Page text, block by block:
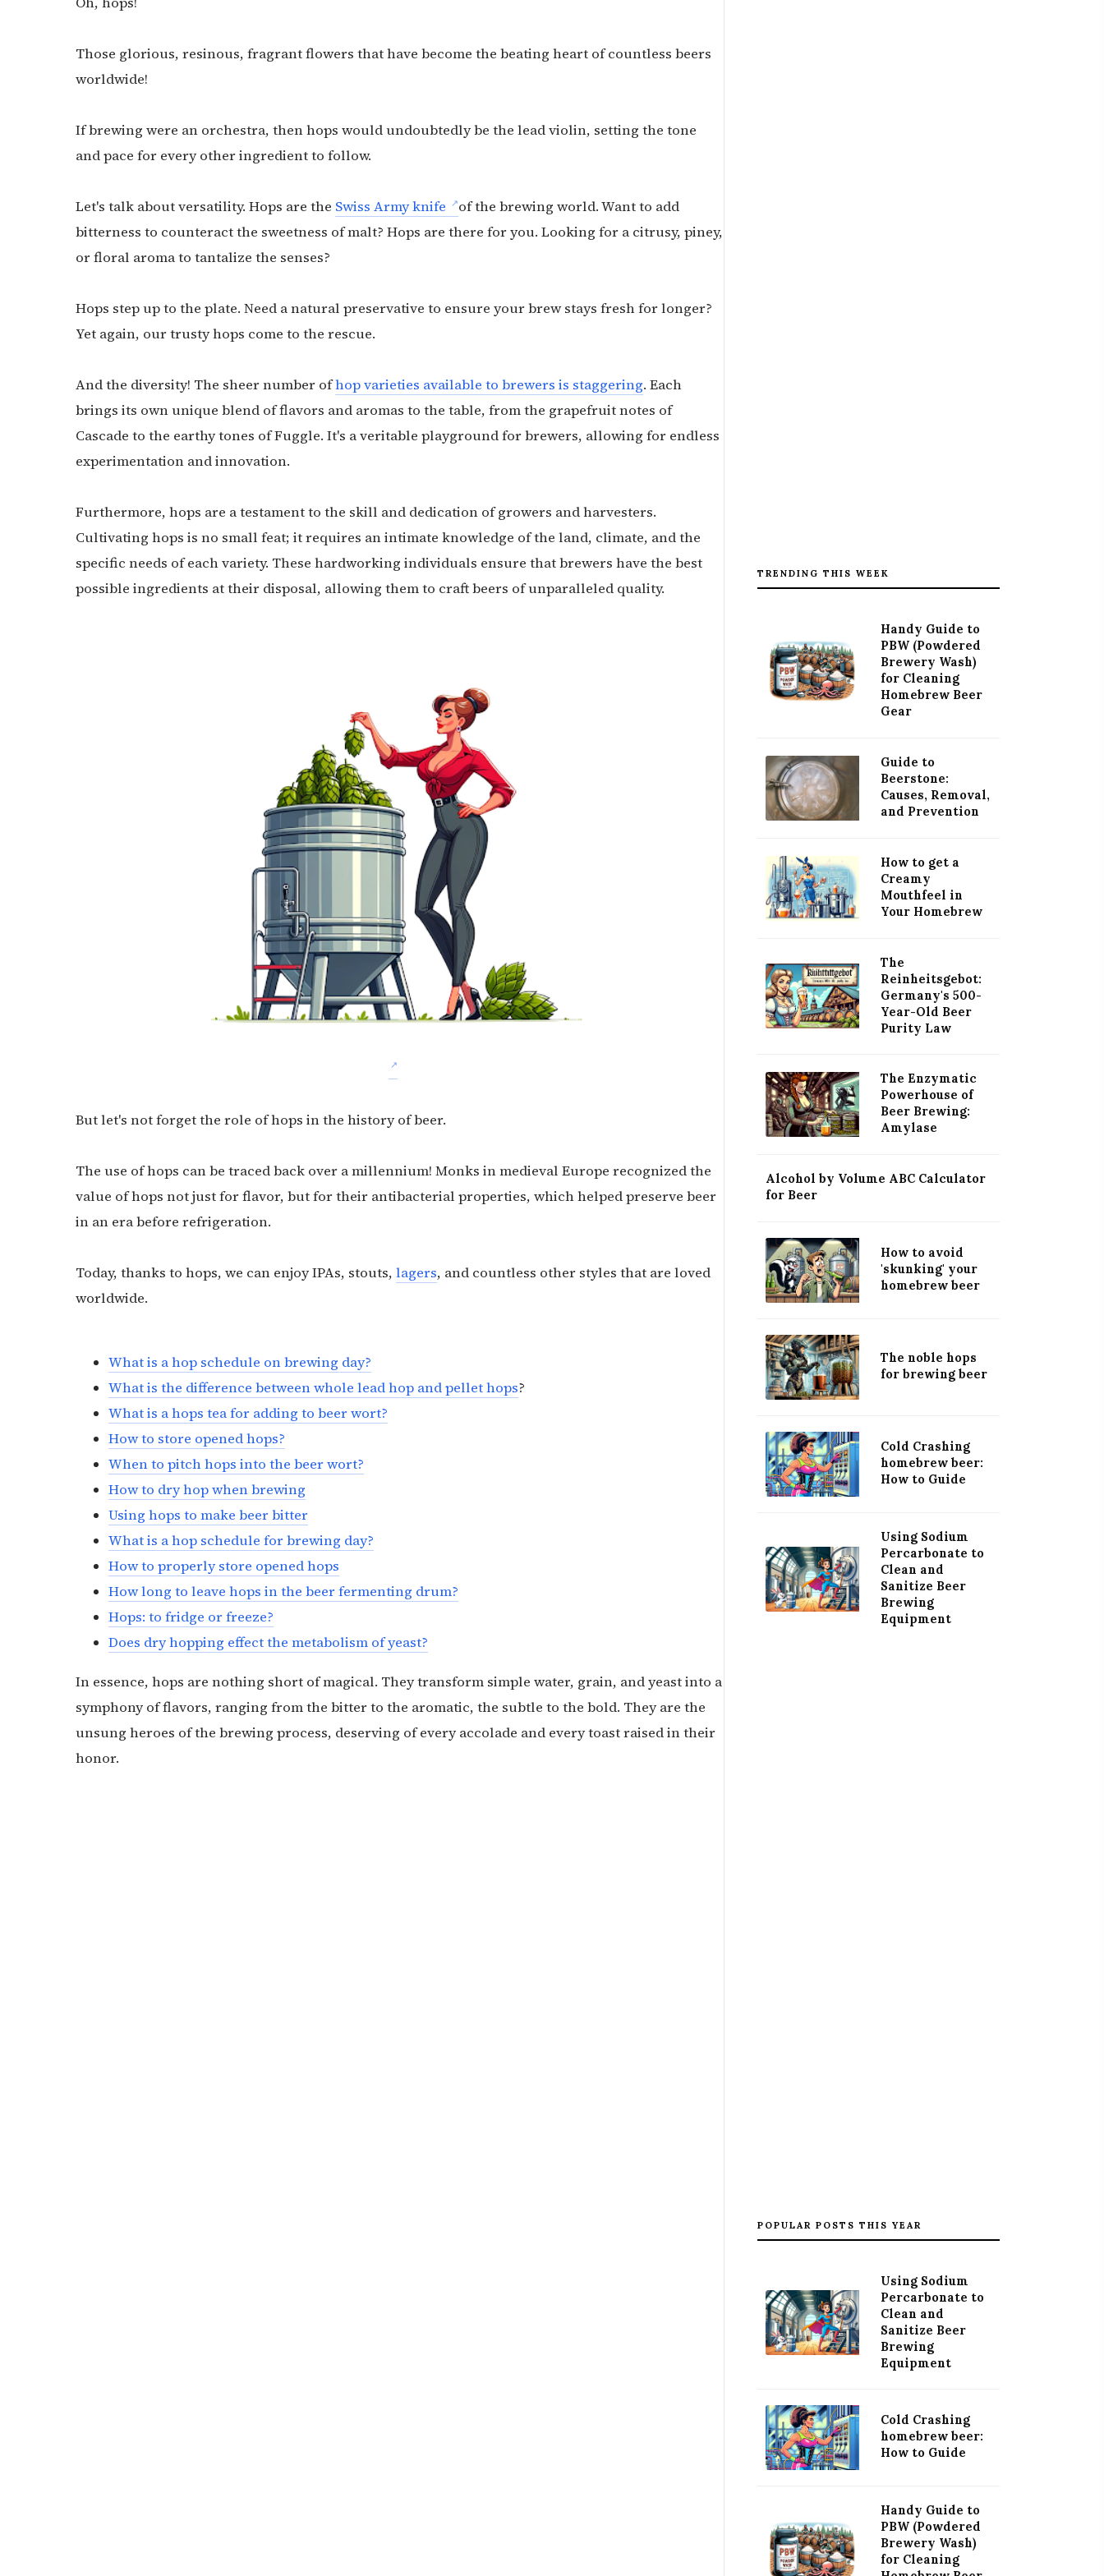
Those glorious, resinous, fragrant flowers that have become the beating heart of countless beers
worldwide!
If brewing were an orchestra, then hops would undoubtedly be the lead violin, setting the tone
and pace for every other ingredient to follow.
Let's talk about versatility. Hops are the Swiss Army knife
of the brewing world. Want to add
bitterness to counteract the sweetness of malt? Hops are there for you. Looking for a citrusy, piney,
or floral aroma to tantalize the senses?
Hops step up to the plate. Need a natural preservative to ensure your brew stays fresh for longer?
Yet again, our trusty hops come to the rescue.
And the diversity! The sheer number ofhop varieties available to brewers is staggering. Each
brings its own unique blend of flavors and aromas to the table, from the grapefruit notes of
Cascade to the earthy tones of Fuggle. It's a veritable playground for brewers, allowing for endless
experimentation and innovation.
Furthermore, hops are a testament to the skill and dedication of growers and harvesters.
Cultivating hops is no small feat; it requires an intimate knowledge of the land, climate, and the
specific needs of each variety. These hardworking individuals ensure that brewers have the best
possible ingredients at their disposal, allowing them to craft beers of unparalleled quality.
But let's not forget the role of hops in the history of beer.
The use of hops can be traced back over a millennium! Monks in medieval Europe recognized the
value of hops not just for flavor, but for their antibacterial properties, which helped preserve beer
in an era before refrigeration.
Today, thanks to hops, we can enjoy IPAs, stouts, lagers, and countless other styles that are loved
worldwide.
What is a hop schedule on brewing day?
What is the difference between whole lead hop and pellet hops?
What is a hops tea for adding to beer wort?
How to store opened hops?
When to pitch hops into the beer wort?
How to dry hop when brewing
Using hops to make beer bitter
What is a hop schedule for brewing day?
How to properly store opened hops
How long to leave hops in the beer fermenting drum?
Hops: to fridge or freeze?
Does dry hopping effect the metabolism of yeast?
In essence, hops are nothing short of magical. They transform simple water, grain, and yeast into a
symphony of flavors, ranging from the bitter to the aromatic, the subtle to the bold. They are the
unsung heroes of the brewing process, deserving of every accolade and every toast raised in their
honor.
TRENDING THIS WEEK
Handy Guide to
PBW (Powdered
Brewery Wash)
for Cleaning
Homebrew Beer
Gear
Guide to
Beerstone:
Causes, Removal,
and Prevention
How to get a
Creamy
Mouthfeel in
Your Homebrew
The
Reinheitsgebot:
Germany's 500-
Year-Old Beer
Purity Law
The Enzymatic
Powerhouse of
Beer Brewing:
Amylase
Alcohol by Volume ABC Calculator
for Beer
How to avoid
'skunking' your
homebrew beer
The noble hops
for brewing beer
Cold Crashing
homebrew beer:
How to Guide
Using Sodium
Percarbonate to
Clean and
Sanitize Beer
Brewing
Equipment
POPULAR POSTS THIS YEAR
Using Sodium
Percarbonate to
Clean and
Sanitize Beer
Brewing
Equipment
Cold Crashing
homebrew beer:
How to Guide
Handy Guide to
PBW (Powdered
Brewery Wash)
for Cleaning